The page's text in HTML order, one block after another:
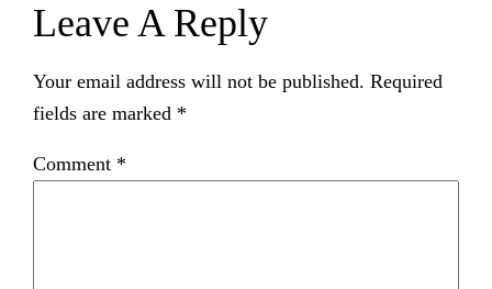
Leave A Reply
Your email address will not be published. Required
fields are marked *
Comment *